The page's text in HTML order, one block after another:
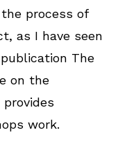
process of
as I have seen
The
on the
work.